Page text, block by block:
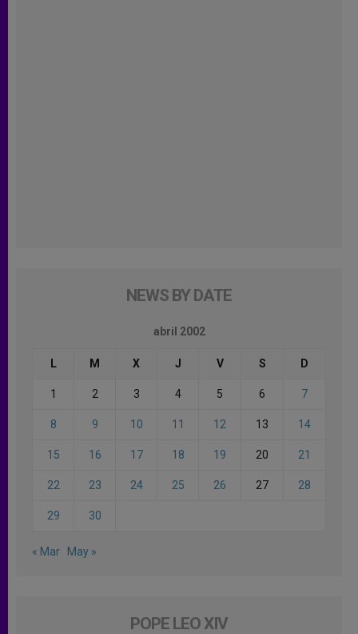
NEWS BY DATE
abril 2002
L M X J V S D
1 2 3 4 5 6 7
8 9 10 11 12 13 14
15 16 17 18 19 20 21
22 23 24 25 26 27 28
29 30
« Mar May »
POPE LEO XIV